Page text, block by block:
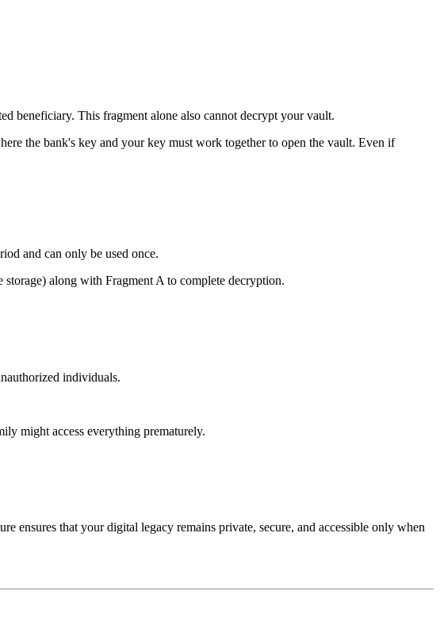
beneficiary. This fragment alone also cannot decrypt your vault.
the bank's key and your key must work together to open the vault. Even if
and can only be used once.
along with Fragment A to complete decryption.
individuals.
might access everything prematurely.
that your digital legacy remains private, secure, and accessible only when